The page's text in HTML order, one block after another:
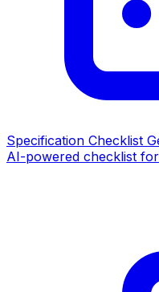
Specification Checklist
AI-powered checklist